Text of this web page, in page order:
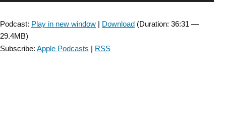
Podcast: Play in new window | Download (Duration: 36:31 —
29.4MB)
Subscribe: Apple Podcasts | RSS